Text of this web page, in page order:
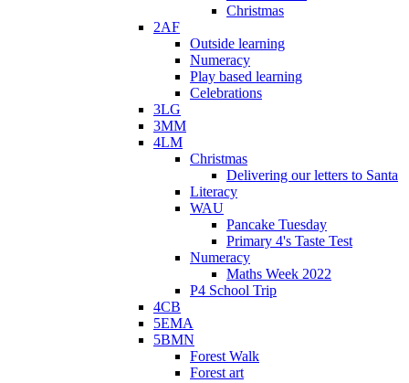
Christmas
2AF
Outside learning
Numeracy
Play based learning
Celebrations
3LG
3MM
4LM
Christmas
Delivering our letters to Santa
Literacy
WAU
Pancake Tuesday
Primary 4's Taste Test
Numeracy
Maths Week 2022
P4 School Trip
4CB
5EMA
5BMN
Forest Walk
Forest art